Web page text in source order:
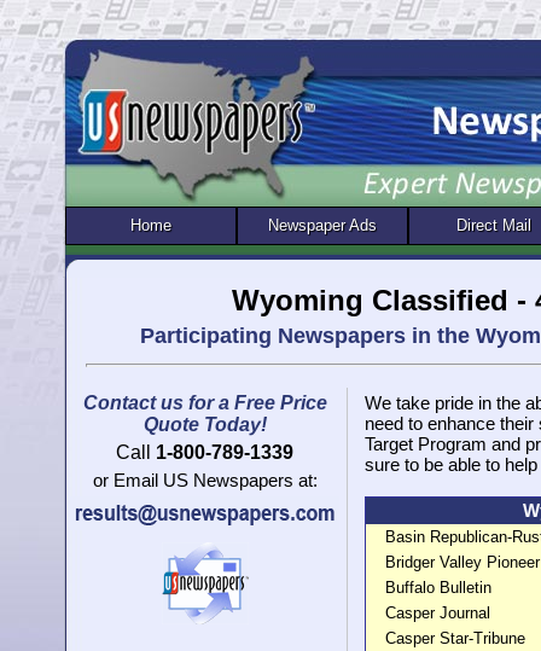
Wyoming Classified -
Participating Newspapers in the
We take pride in the
need to enhance
Target Program and
sure to be able to
Basin Republican-
Bridger Valley
Buffalo Bulletin
Casper Journal
Casper Star-Tribune
Home Newspaper Ads Direct Mail
Contact us for a Free Price
Quote Today!
Call
1-800-789-1339
or Email US Newspapers at: